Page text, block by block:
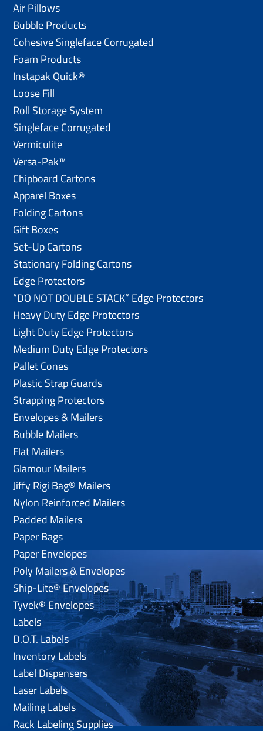
Air Pillows
Bubble Products
Cohesive Singleface Corrugated
Foam Products
Instapak Quick®
Loose Fill
Roll Storage System
Singleface Corrugated
Vermiculite
Versa-Pak™
Chipboard Cartons
Apparel Boxes
Folding Cartons
Gift Boxes
Set-Up Cartons
Stationary Folding Cartons
Edge Protectors
“DO NOT DOUBLE STACK” Edge Protectors
Heavy Duty Edge Protectors
Light Duty Edge Protectors
Medium Duty Edge Protectors
Pallet Cones
Plastic Strap Guards
Strapping Protectors
Envelopes & Mailers
Bubble Mailers
Flat Mailers
Glamour Mailers
Jiffy Rigi Bag® Mailers
Nylon Reinforced Mailers
Padded Mailers
Paper Bags
Paper Envelopes
Poly Mailers & Envelopes
Ship-Lite® Envelopes
Tyvek® Envelopes
Labels
D.O.T. Labels
Inventory Labels
Label Dispensers
Laser Labels
Mailing Labels
Rack Labeling Supplies